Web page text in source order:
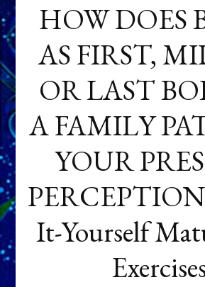
HOW DOES
AS FIRST,
OR LAST
A FAMILY
YOUR
It-Yourself